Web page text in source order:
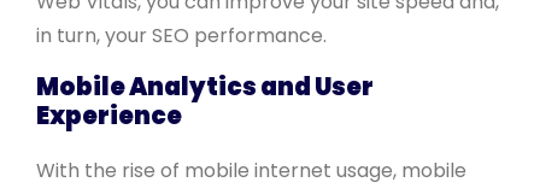
in turn, your SEO performance.
Mobile Analytics and User
Experience
With the rise of mobile internet usage, mobile